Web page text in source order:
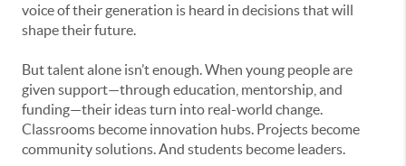
voice of their generation is heard in decisions that will
shape their future.
But talent alone isn’t enough. When young people are
given support—through education, mentorship, and
funding—their ideas turn into real-world change.
Classrooms become innovation hubs. Projects become
community solutions. And students become leaders.